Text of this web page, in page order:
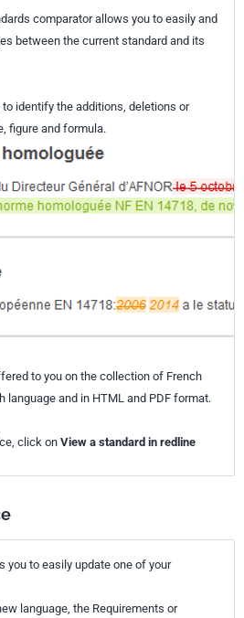
comparator allows you to easily and
between the current standard and its
identify the additions, deletions or
figure and formula.
to you on the collection of French
language and in HTML and PDF format.
click on View a standard in redline
you to easily update one of your
language, the Requirements or